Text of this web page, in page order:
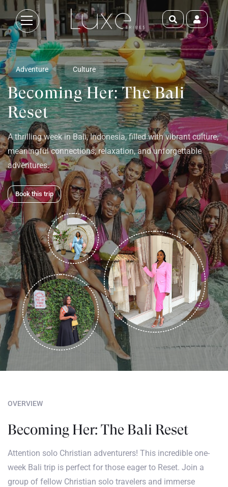
Adventure Culture
Becoming Her: The Bali
Reset
A thrilling week in Bali, Indonesia, filled with vibrant culture,
meaningful connections, relaxation, and unforgettable
adventures.
Book this trip
OVERVIEW
Becoming Her: The Bali Reset
Attention solo Christian adventurers! This incredible one-
week Bali trip is perfect for those eager to Reset. Join a
group of fellow Christian solo travelers and immerse